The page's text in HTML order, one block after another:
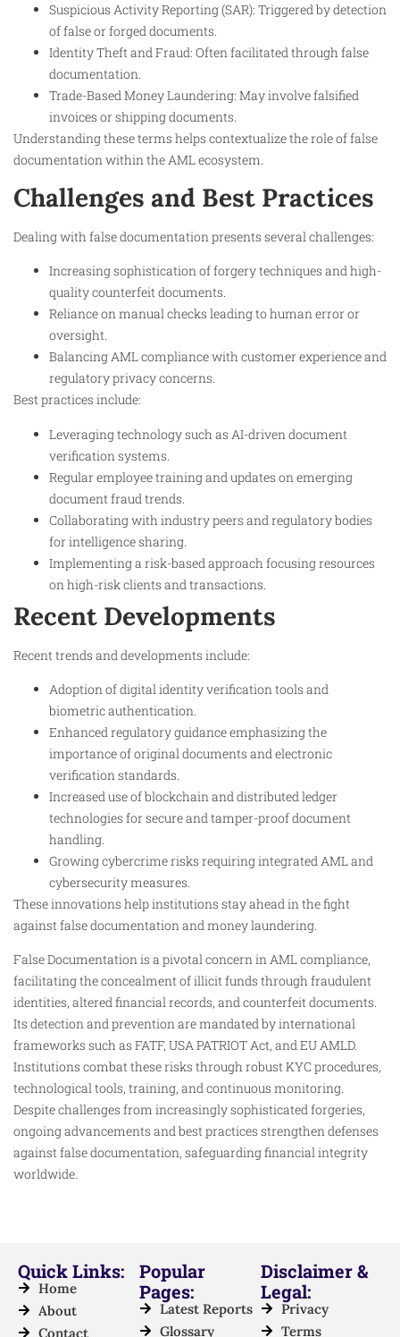
Suspicious Activity Reporting (SAR): Triggered by detection
of false or forged documents.
Identity Theft and Fraud: Often facilitated through false
documentation.
Trade-Based Money Laundering: May involve falsified
invoices or shipping documents.
Understanding these terms helps contextualize the role of false
documentation within the AML ecosystem.
Challenges and Best Practices
Dealing with false documentation presents several challenges:
Increasing sophistication of forgery techniques and high-
quality counterfeit documents.
Reliance on manual checks leading to human error or
oversight.
Balancing AML compliance with customer experience and
regulatory privacy concerns.
Best practices include:
Leveraging technology such as AI-driven document
verification systems.
Regular employee training and updates on emerging
document fraud trends.
Collaborating with industry peers and regulatory bodies
for intelligence sharing.
Implementing a risk-based approach focusing resources
on high-risk clients and transactions.
Recent Developments
Recent trends and developments include:
Adoption of digital identity verification tools and
biometric authentication.
Enhanced regulatory guidance emphasizing the
importance of original documents and electronic
verification standards.
Increased use of blockchain and distributed ledger
technologies for secure and tamper-proof document
handling.
Growing cybercrime risks requiring integrated AML and
cybersecurity measures.
These innovations help institutions stay ahead in the fight
against false documentation and money laundering.
False Documentation is a pivotal concern in AML compliance,
facilitating the concealment of illicit funds through fraudulent
identities, altered financial records, and counterfeit documents.
Its detection and prevention are mandated by international
frameworks such as FATF, USA PATRIOT Act, and EU AMLD.
Institutions combat these risks through robust KYC procedures,
technological tools, training, and continuous monitoring.
Despite challenges from increasingly sophisticated forgeries,
ongoing advancements and best practices strengthen defenses
against false documentation, safeguarding financial integrity
worldwide.
Quick Links:
Home
About
Contact
Popular
Pages:
Latest Reports
Glossary
Disclaimer &
Legal:
Privacy
Terms